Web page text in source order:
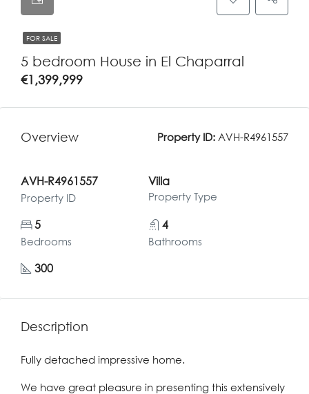
FOR SALE
5 bedroom House in El Chaparral
€1,399,999
Overview Property ID: AVH-R4961557
AVH-R4961557
Property ID
Villa
Property Type
5
Bedrooms
4
Bathrooms
300
Description
Fully detached impressive home.
We have great pleasure in presenting this extensively